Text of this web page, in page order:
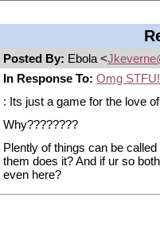
Posted By: Ebola <
In Response To: Omg STFU!
: Its just a game for the love
Why????????
Plently of things can be
them does it? And if ur so
even here?